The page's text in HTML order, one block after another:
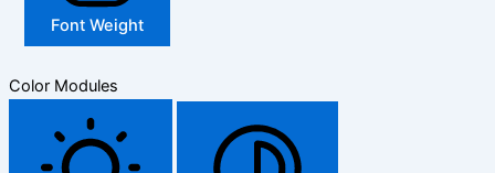
Font Weight
Color Modules